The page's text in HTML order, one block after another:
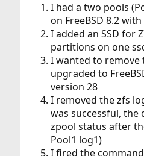
I had a two pools
on FreeBSD 8.2
I added an SSD for
partitions on one
I wanted to remove
upgraded to
version 28
I removed the zfs
was successful, the
zpool status after
Pool1 log1)
I fired the